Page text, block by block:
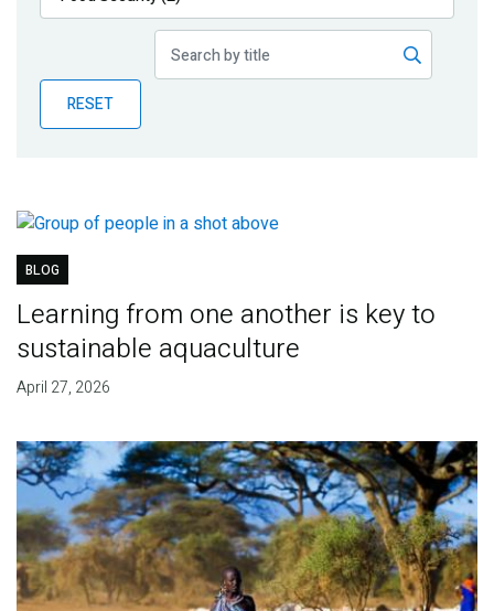
Publications
Partner News
RESET
BLOG
Learning from one another is key to
sustainable aquaculture
April 27, 2026